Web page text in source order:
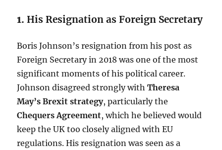
1.His Resignation as Foreign Secretary
Boris Johnson’s resignation from his post as
Foreign Secretary in 2018 was one of the most
significant moments of his political career.
Johnson disagreed strongly withTheresa
May’s Brexit strategy, particularly the
Chequers Agreement, which he believed would
keep the UK too closely aligned with EU
regulations. His resignation was seen as a